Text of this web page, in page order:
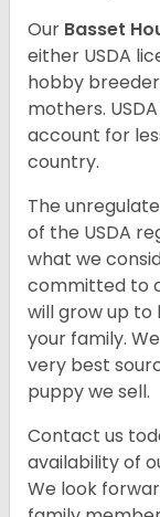
Our Basset
either USDA
hobby
mothers.
account for
country.
The
of the USDA
what we
committed to
will grow up
your family.
very best
puppy we sell.
Contact us
availability of
We look